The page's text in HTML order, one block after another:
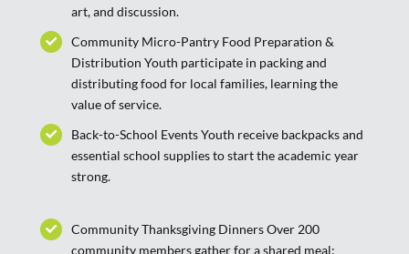
art, and discussion.
Community Micro-Pantry Food Preparation &
Distribution Youth participate in packing and
distributing food for local families, learning the
value of service.
Back-to-School Events Youth receive backpacks and
essential school supplies to start the academic year
strong.
Community Thanksgiving Dinners Over 200
community members gather for a shared meal;